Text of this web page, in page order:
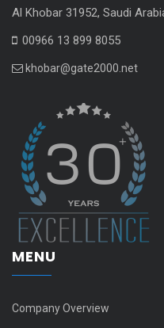
Al Khobar 31952, Saudi
00966 13 899 8055
khobar@gate2000.net
MENU
Company Overview